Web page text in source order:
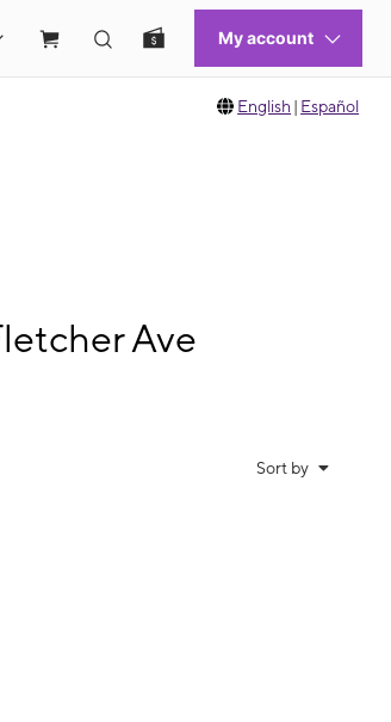
English | Español
Ave
Sort by